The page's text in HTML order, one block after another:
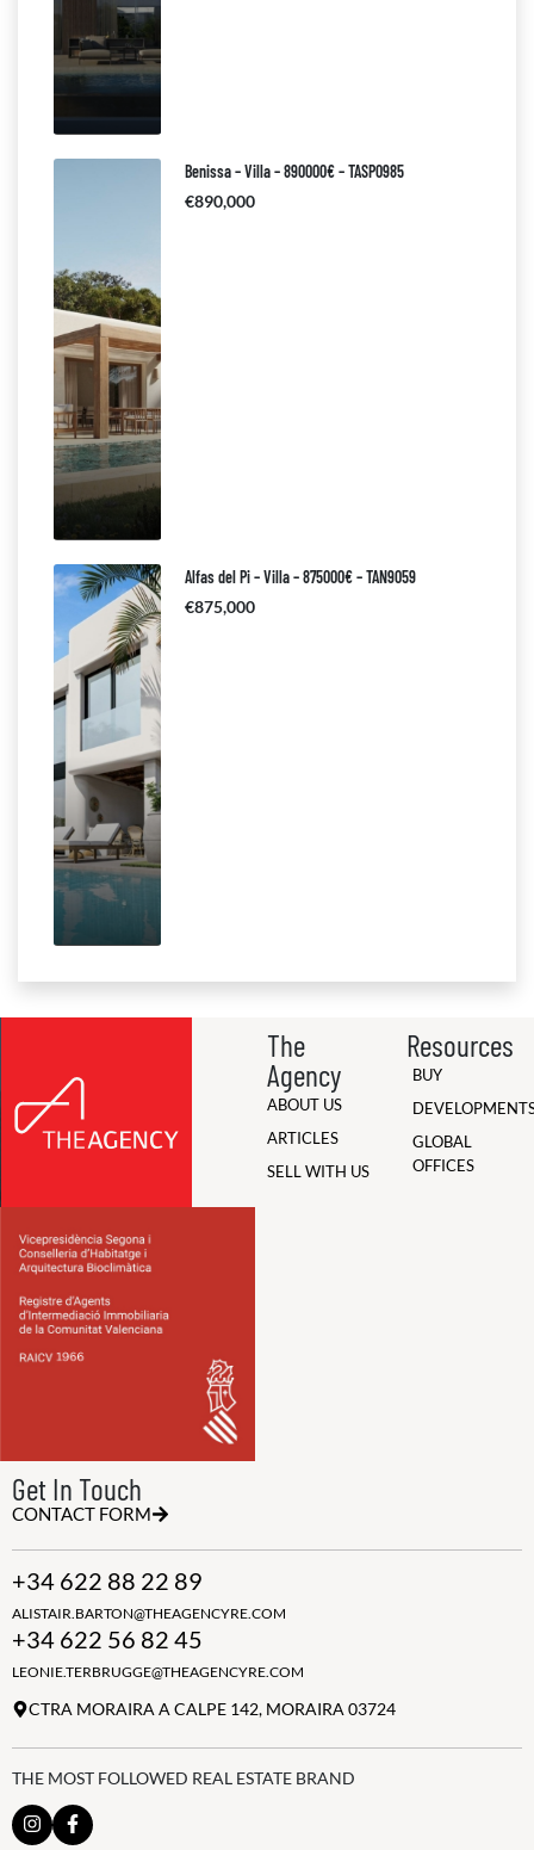
Benissa – Villa – 890000€ – TASP0985
€890,000
Alfas del Pi – Villa – 875000€ – TAN9059
€875,000
The
Agency
ABOUT US
ARTICLES
SELL WITH US
Resources
BUY
GLOBAL
OFFICES
Get In Touch
CONTACT FORM
+34 622 88 22 89
ALISTAIR.BARTON@THEAGENCYRE.COM
+34 622 56 82 45
LEONIE.TERBRUGGE@THEAGENCYRE.COM
CTRA MORAIRA A CALPE 142, MORAIRA 03724
THE MOST FOLLOWED REAL ESTATE BRAND